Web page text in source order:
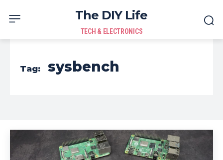
The DIY Life
TECH & ELECTRONICS
Tag: sysbench